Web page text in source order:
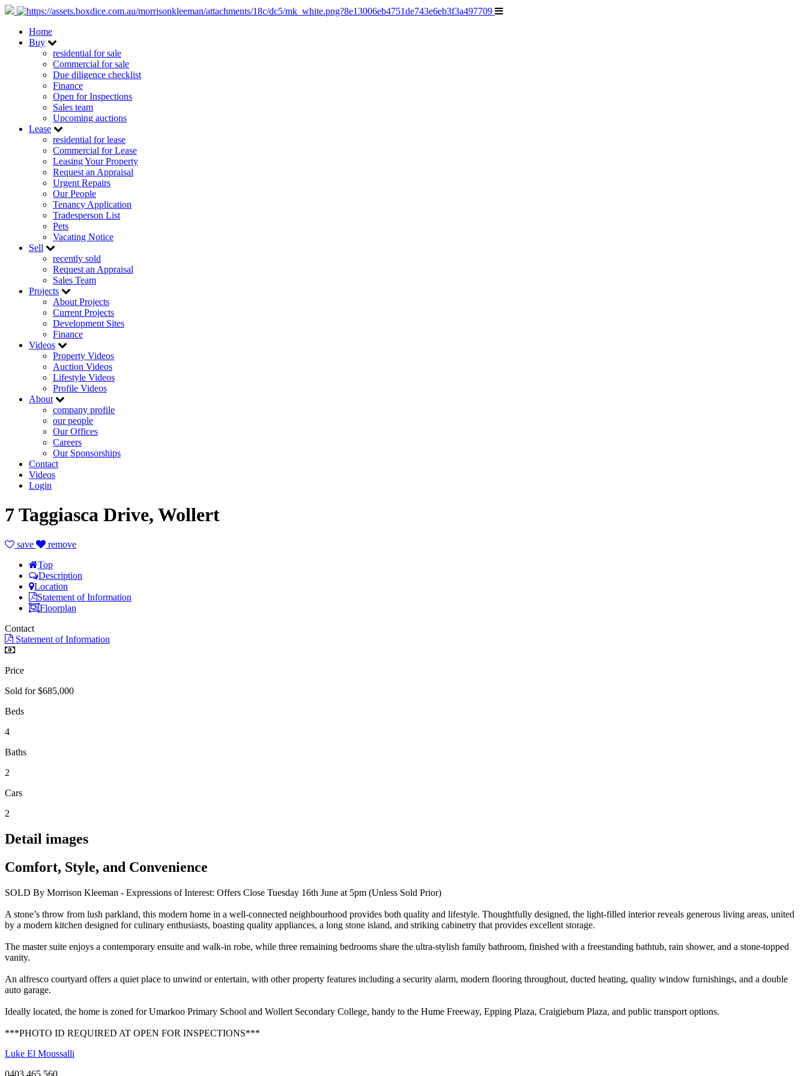
Home
Buy
residential for sale
Commercial for sale
Due diligence checklist
Finance
Open for Inspections
Sales team
Upcoming auctions
Lease
residential for lease
Commercial for Lease
Leasing Your Property
Request an Appraisal
Urgent Repairs
Our People
Tenancy Application
Tradesperson List
Pets
Vacating Notice
Sell
recently sold
Request an Appraisal
Sales Team
Projects
About Projects
Current Projects
Development Sites
Finance
Videos
Property Videos
Auction Videos
Lifestyle Videos
Profile Videos
About
company profile
our people
Our Offices
Careers
Our Sponsorships
Contact
Videos
Login
7 Taggiasca Drive, Wollert
save
remove
Top
Description
Location
Statement of Information
Floorplan
Contact
Statement of Information
Price
Sold for $685,000
Beds
4
Baths
2
Cars
2
Detail images
Comfort, Style, and Convenience
SOLD By Morrison Kleeman - Expressions of Interest: Offers Close Tuesday 16th June at 5pm (Unless Sold Prior)
A stone’s throw from lush parkland, this modern home in a well-connected neighbourhood provides both quality and lifestyle. Thoughtfully designed, the light-filled interior reveals generous living areas, united
by a modern kitchen designed for culinary enthusiasts, boasting quality appliances, a long stone island, and striking cabinetry that provides excellent storage.
The master suite enjoys a contemporary ensuite and walk-in robe, while three remaining bedrooms share the ultra-stylish family bathroom, finished with a freestanding bathtub, rain shower, and a stone-topped
vanity.
An alfresco courtyard offers a quiet place to unwind or entertain, with other property features including a security alarm, modern flooring throughout, ducted heating, quality window furnishings, and a double
auto garage.
Ideally located, the home is zoned for Umarkoo Primary School and Wollert Secondary College, handy to the Hume Freeway, Epping Plaza, Craigieburn Plaza, and public transport options.
***PHOTO ID REQUIRED AT OPEN FOR INSPECTIONS***
Luke El Moussalli
0403 465 560